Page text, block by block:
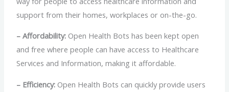
support from their homes, workplaces or on-the-go.
– Affordability: Open Health Bots has been kept open
and free where people can have access to Healthcare
Services and Information, making it affordable.
– Efficiency: Open Health Bots can quickly provide users